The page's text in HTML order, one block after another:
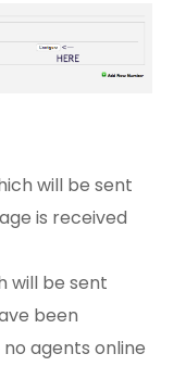
will be sent
is received
will be sent
been
agents online